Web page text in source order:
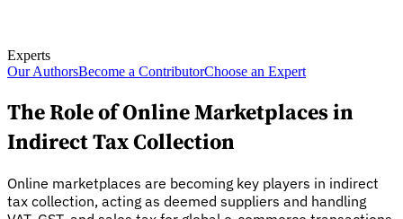
Experts
Our AuthorsBecome a ContributorChoose an Expert
The Role of Online Marketplaces in
Indirect Tax Collection
Online marketplaces are becoming key players in indirect
tax collection, acting as deemed suppliers and handling